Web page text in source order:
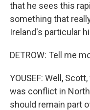
that he sees this
something that
Ireland's particular
DETROW: Tell me
YOUSEF: Well,
was conflict in
should remain part